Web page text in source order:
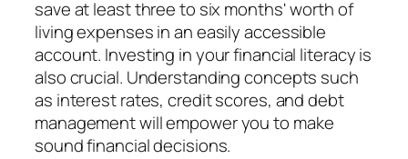
save at least three to six months' worth of
living expenses in an easily accessible
account. Investing in your financial literacy is
also crucial. Understanding concepts such
as interest rates, credit scores, and debt
management will empower you to make
sound financial decisions.